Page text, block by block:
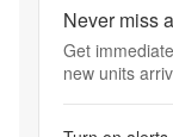
Never miss
Get
new units